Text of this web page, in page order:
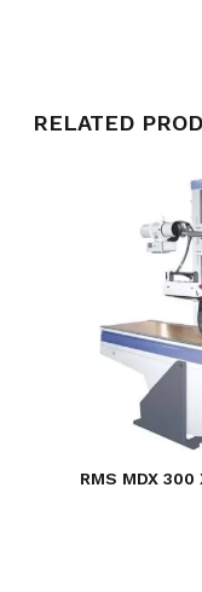
RELATED
RMS MDX 300